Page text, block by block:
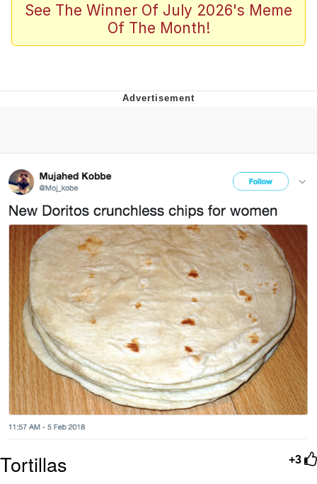
Memes
Shakira On the Computer
Evelyn Smith Smiling /
Evelynsmithhhhh Stare
My Father-In-Law Is A Builder / We
Can't, We Don't Know How To Do It
Jacob Batalon CEO of Sex
See The Winner Of July 2026's Meme
Of The Month!
+3
Tortillas